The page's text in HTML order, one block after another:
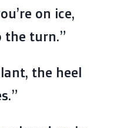
on ice,
the turn.”
the heel